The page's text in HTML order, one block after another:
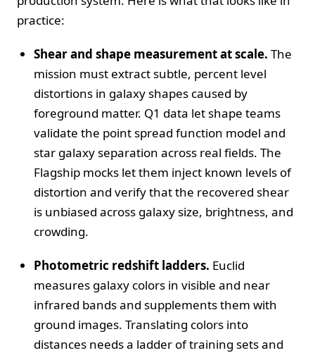
practice:
Shear and shape measurement at scale. The
mission must extract subtle, percent level
distortions in galaxy shapes caused by
foreground matter. Q1 data let shape teams
validate the point spread function model and
star galaxy separation across real fields. The
Flagship mocks let them inject known levels of
distortion and verify that the recovered shear
is unbiased across galaxy size, brightness, and
crowding.
Photometric redshift ladders. Euclid
measures galaxy colors in visible and near
infrared bands and supplements them with
ground images. Translating colors into
distances needs a ladder of training sets and